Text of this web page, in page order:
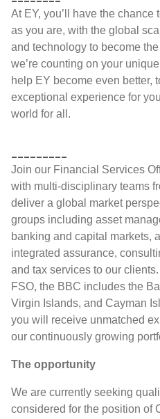
At EY, you’ll have the
as you are, with the global
and technology to become
we’re counting on your
help EY become even better,
exceptional experience for
world for all.
Join our Financial Services
with multi-disciplinary teams
deliver a global market
groups including asset
banking and capital markets,
integrated assurance,
and tax services to our
FSO, the BBC includes the
Virgin Islands, and Cayman
you will receive unmatched
our continuously growing
The opportunity
We are currently seeking
considered for the position of